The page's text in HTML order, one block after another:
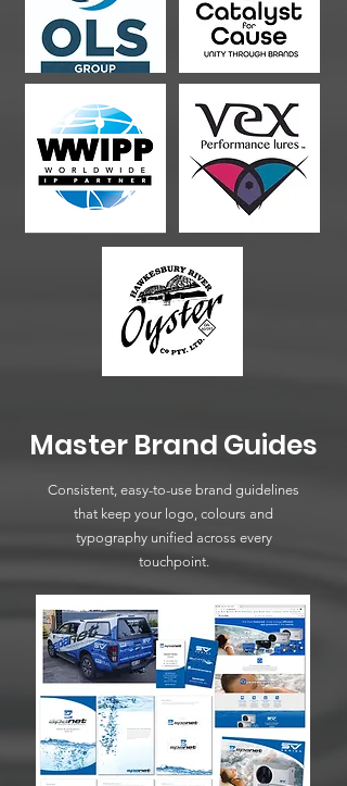
Master Brand Guides
Consistent, easy-to-use brand guidelines
that keep your logo, colours and
typography unified across every
touchpoint.